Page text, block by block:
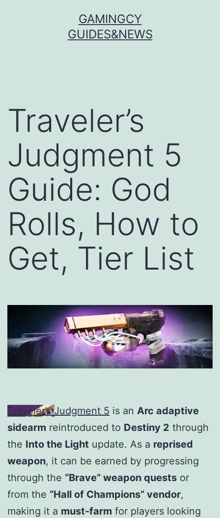
GAMINGCY
GUIDES&NEWS
Traveler’s
Judgment 5
Guide: God
Rolls, How to
Get, Tier List
Traveler’s Judgment 5 is an Arc adaptive
sidearm reintroduced to Destiny 2 through
the Into the Light update. As a reprised
weapon, it can be earned by progressing
through the “Brave” weapon quests or
from the “Hall of Champions” vendor,
making it a must-farm for players looking